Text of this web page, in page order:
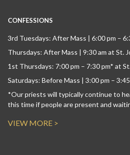
CONFESSIONS
3rd Tuesdays: After Mass | 6:00 pm –
Thursdays: After Mass | 9:30 am at St.
1st Thursdays: 7:00 pm – 7:30 pm* at
Saturdays: Before Mass | 3:00 pm –
*Our priests will typically continue to
this time if people are present and
VIEW MORE >